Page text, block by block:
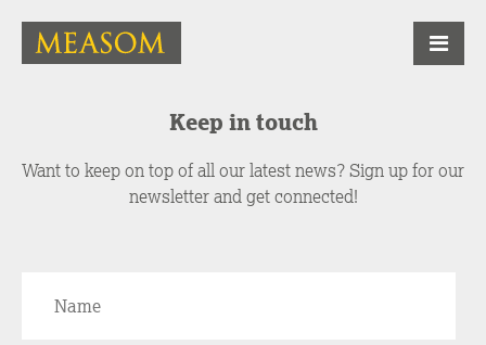
Keep in touch
Want to keep on top of all our latest news? Sign up for our
newsletter and get connected!